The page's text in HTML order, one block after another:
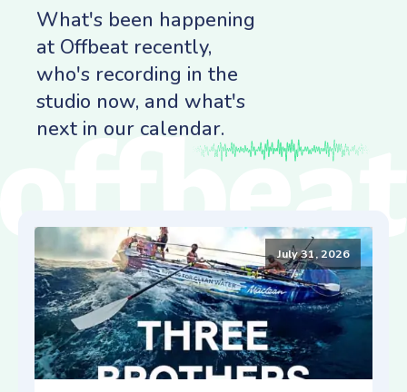
What's been happening
at Offbeat recently,
who's recording in the
studio now, and what's
next in our calendar.
July 31, 2026